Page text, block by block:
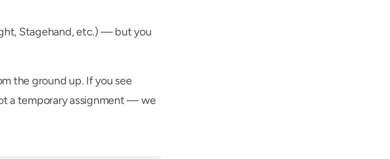
Stagehand, etc.) — but you
the ground up. If you see
a temporary assignment — we